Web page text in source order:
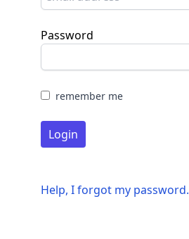
Password
remember me
Login
Help, I forgot my password.